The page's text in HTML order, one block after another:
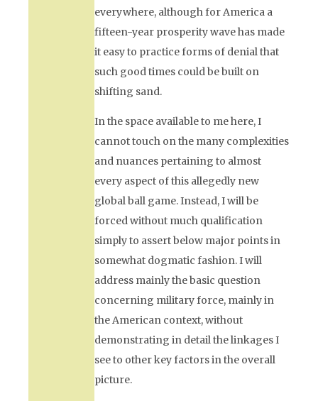
everywhere, although for America a
fifteen-year prosperity wave has made
it easy to practice forms of denial that
such good times could be built on
shifting sand.
In the space available to me here, I
cannot touch on the many complexities
and nuances pertaining to almost
every aspect of this allegedly new
global ball game. Instead, I will be
forced without much qualification
simply to assert below major points in
somewhat dogmatic fashion. I will
address mainly the basic question
concerning military force, mainly in
the American context, without
demonstrating in detail the linkages I
see to other key factors in the overall
picture.